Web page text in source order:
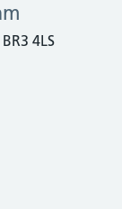
4LS